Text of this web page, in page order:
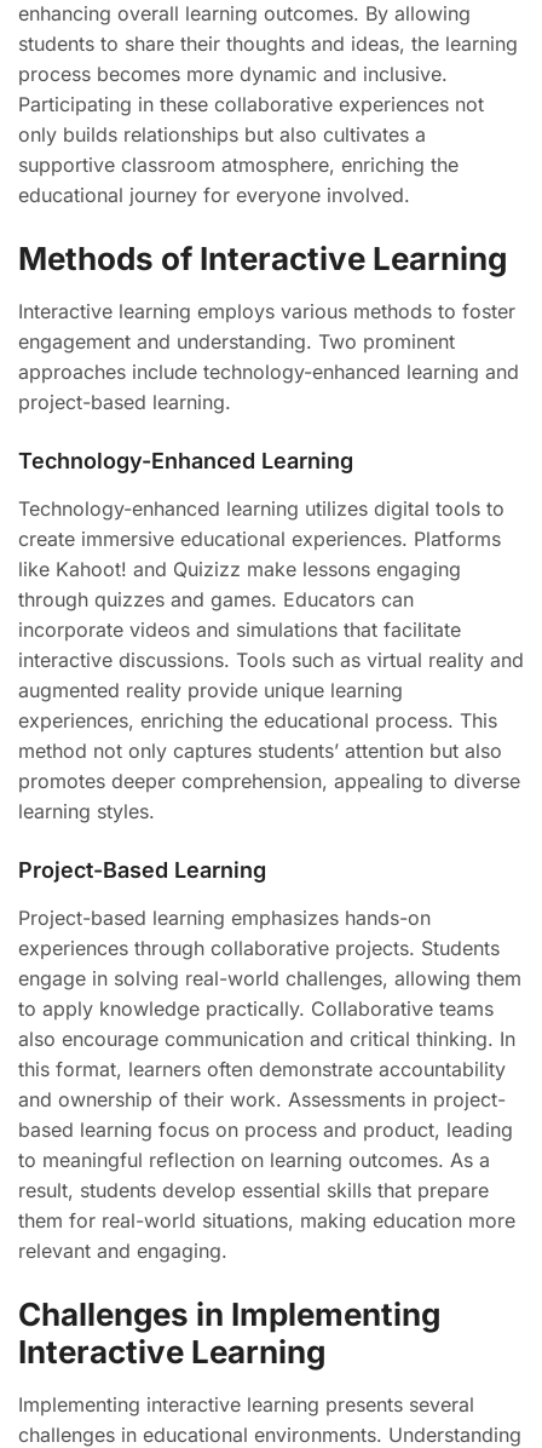
enhancing overall learning outcomes. By allowing
students to share their thoughts and ideas, the learning
process becomes more dynamic and inclusive.
Participating in these collaborative experiences not
only builds relationships but also cultivates a
supportive classroom atmosphere, enriching the
educational journey for everyone involved.
Methods of Interactive Learning
Interactive learning employs various methods to foster
engagement and understanding. Two prominent
approaches include technology-enhanced learning and
project-based learning.
Technology-Enhanced Learning
Technology-enhanced learning utilizes digital tools to
create immersive educational experiences. Platforms
like Kahoot! and Quizizz make lessons engaging
through quizzes and games. Educators can
incorporate videos and simulations that facilitate
interactive discussions. Tools such as virtual reality and
augmented reality provide unique learning
experiences, enriching the educational process. This
method not only captures students’ attention but also
promotes deeper comprehension, appealing to diverse
learning styles.
Project-Based Learning
Project-based learning emphasizes hands-on
experiences through collaborative projects. Students
engage in solving real-world challenges, allowing them
to apply knowledge practically. Collaborative teams
also encourage communication and critical thinking. In
this format, learners often demonstrate accountability
and ownership of their work. Assessments in project-
based learning focus on process and product, leading
to meaningful reflection on learning outcomes. As a
result, students develop essential skills that prepare
them for real-world situations, making education more
relevant and engaging.
Challenges in Implementing
Interactive Learning
Implementing interactive learning presents several
challenges in educational environments. Understanding